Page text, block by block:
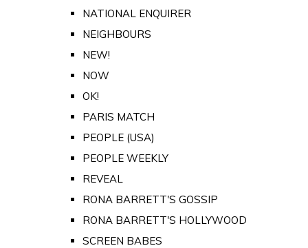
NATIONAL ENQUIRER
NEIGHBOURS
NEW!
NOW
OK!
PARIS MATCH
PEOPLE (USA)
PEOPLE WEEKLY
REVEAL
RONA BARRETT'S GOSSIP
RONA BARRETT'S HOLLYWOOD
SCREEN BABES